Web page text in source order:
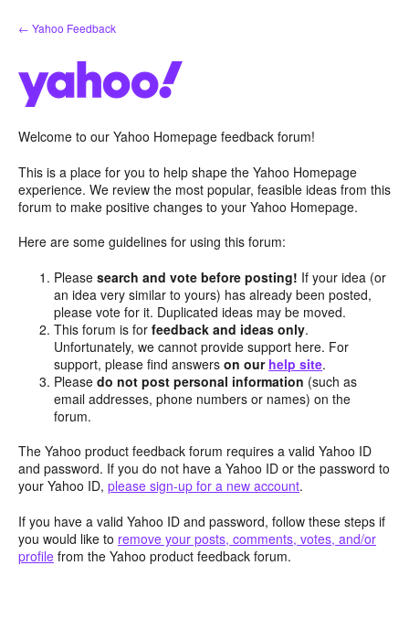
Skip
to
← Yahoo Feedback
Welcome to our Yahoo Homepage feedback forum!
This is a place for you to help shape the Yahoo Homepage
experience. We review the most popular, feasible ideas from this
forum to make positive changes to your Yahoo Homepage.
Here are some guidelines for using this forum:
Pleasesearch and vote before posting! If your idea (or
an idea very similar to yours) has already been posted,
please vote for it. Duplicated ideas may be moved.
This forum is forfeedback and ideas only.
Unfortunately, we cannot provide support here. For
support, please find answerson our help site.
Pleasedo not post personal information (such as
email addresses, phone numbers or names) on the
forum.
The Yahoo product feedback forum requires a valid Yahoo ID
and password. If you do not have a Yahoo ID or the password to
your Yahoo ID, please sign-up for a new account.
If you have a valid Yahoo ID and password, follow these steps if
you would like to remove your posts, comments, votes, and/or
profile from the Yahoo product feedback forum.